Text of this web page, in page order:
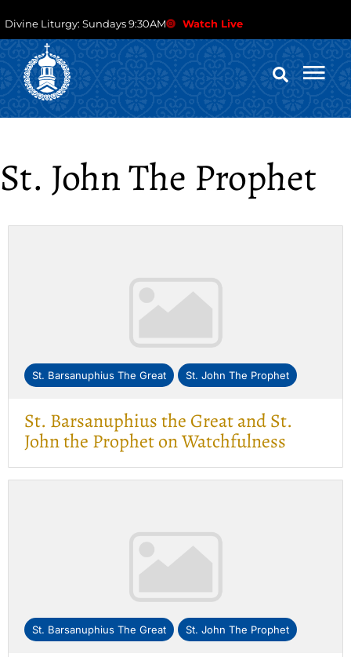
Divine Liturgy: Sundays 9:30AM Watch Live
St. John The Prophet
St. Barsanuphius The Great St. John The Prophet
St. Barsanuphius the Great and St.
John the Prophet on Watchfulness
St. Barsanuphius The Great St. John The Prophet